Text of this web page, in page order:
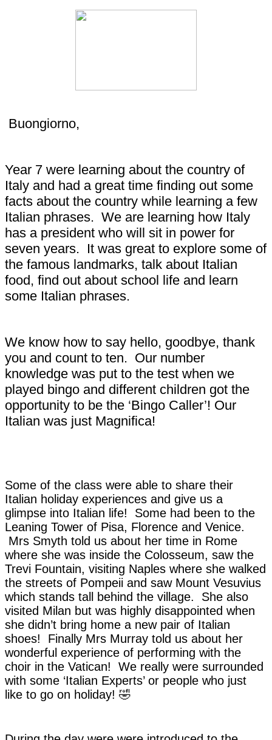
Buongiorno,
Year 7 were learning about the country of
Italy and had a great time finding out some
facts about the country while learning a few
Italian phrases. We are learning how Italy
has a president who will sit in power for
seven years. It was great to explore some of
the famous landmarks, talk about Italian
food, find out about school life and learn
some Italian phrases.
We know how to say hello, goodbye, thank
you and count to ten. Our number
knowledge was put to the test when we
played bingo and different children got the
opportunity to be the ‘Bingo Caller’! Our
Italian was just Magnifica!
Some of the class were able to share their
Italian holiday experiences and give us a
glimpse into Italian life! Some had been to the
Leaning Tower of Pisa, Florence and Venice.
Mrs Smyth told us about her time in Rome
where she was inside the Colosseum, saw the
Trevi Fountain, visiting Naples where she walked
the streets of Pompeii and saw Mount Vesuvius
which stands tall behind the village. She also
visited Milan but was highly disappointed when
she didn’t bring home a new pair of Italian
shoes! Finally Mrs Murray told us about her
wonderful experience of performing with the
choir in the Vatican! We really were surrounded
with some ‘Italian Experts’ or people who just
like to go on holiday! 🤣